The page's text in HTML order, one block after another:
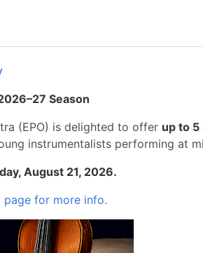
Season
(EPO) is delighted to offer up to 5
instrumentalists performing at
August 21, 2026.
page for more info.